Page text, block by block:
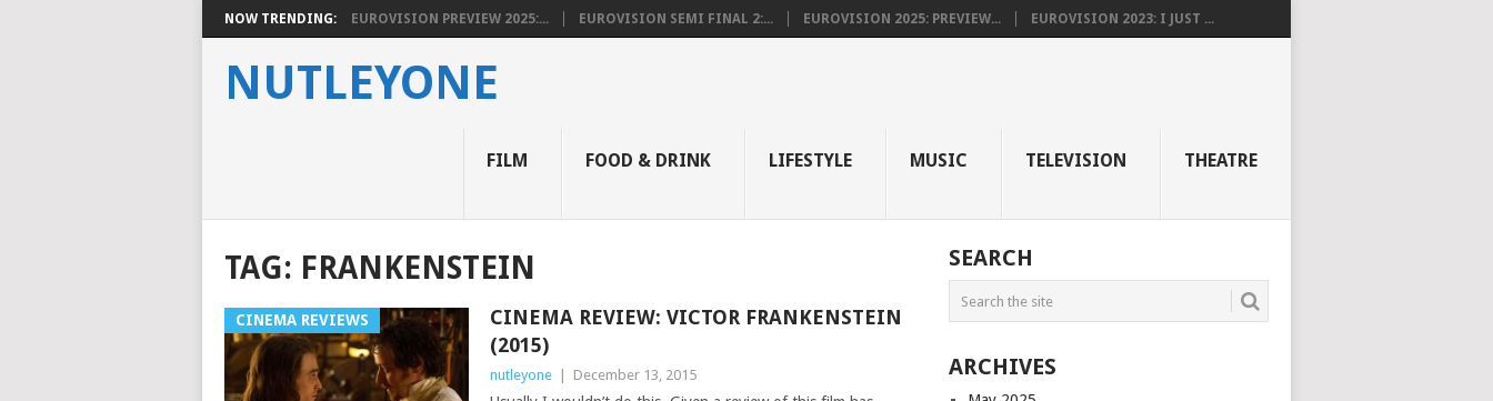
NOW TRENDING: EUROVISION PREVIEW 2025:... EUROVISION SEMI FINAL 2:... EUROVISION 2025: PREVIEW... EUROVISION 2023: I JUST ...
NUTLEYONE
FILM FOOD & DRINK LIFESTYLE MUSIC TELEVISION THEATRE
TAG: FRANKENSTEIN
CINEMA REVIEWS
CINEMA REVIEW: VICTOR FRANKENSTEIN
(2015)
nutleyone December 13, 2015
SEARCH
ARCHIVES